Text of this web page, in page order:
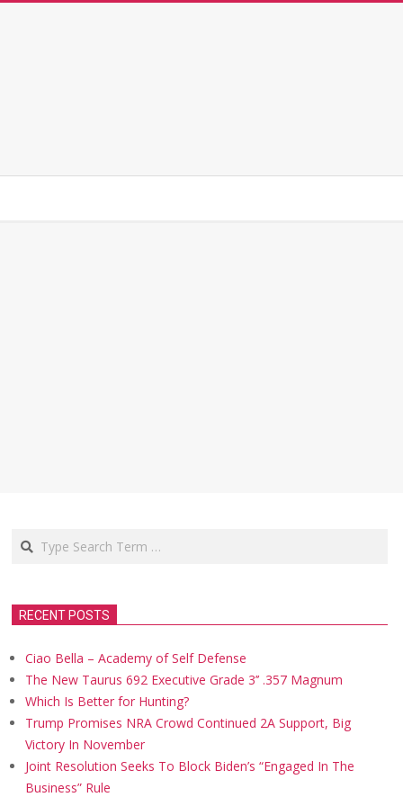
Search
RECENT POSTS
Ciao Bella – Academy of Self Defense
The New Taurus 692 Executive Grade 3’’ .357 Magnum
Which Is Better for Hunting?
Trump Promises NRA Crowd Continued 2A Support, Big
Victory In November
Joint Resolution Seeks To Block Biden’s “Engaged In The
Business” Rule